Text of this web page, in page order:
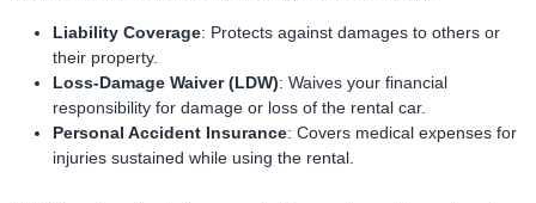
Liability Coverage: Protects against damages to others or
their property.
Loss-Damage Waiver (LDW): Waives your financial
responsibility for damage or loss of the rental car.
Personal Accident Insurance: Covers medical expenses for
injuries sustained while using the rental.